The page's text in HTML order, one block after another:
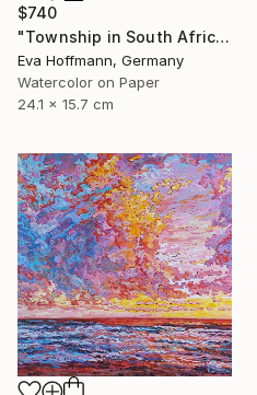
$740
"Township in South Africa 4" Painting
Eva Hoffmann, Germany
Watercolor on Paper
24.1 x 15.7 cm